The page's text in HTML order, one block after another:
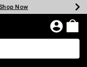
Shop Now
Now
Now
Now
Now
Now